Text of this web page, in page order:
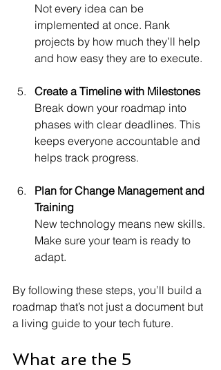
Not every idea can be
implemented at once. Rank
projects by how much they’ll help
and how easy they are to execute.
Create a Timeline with Milestones
Break down your roadmap into
phases with clear deadlines. This
keeps everyone accountable and
helps track progress.
Plan for Change Management and
Training
New technology means new skills.
Make sure your team is ready to
adapt.
By following these steps, you’ll build a
roadmap that’s not just a document but
a living guide to your tech future.
What are the 5